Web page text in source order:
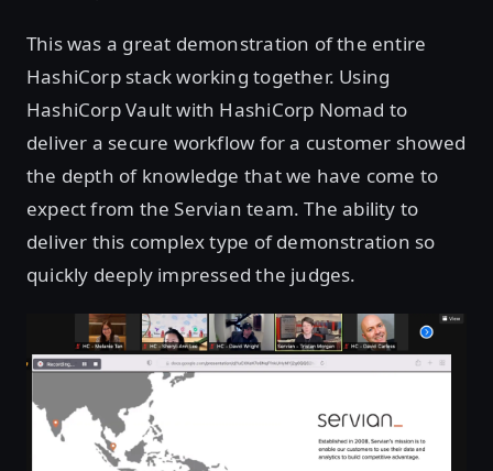
This was a great demonstration of the entire
HashiCorp stack working together. Using
HashiCorp Vault with HashiCorp Nomad to
deliver a secure workflow for a customer showed
the depth of knowledge that we have come to
expect from the Servian team. The ability to
deliver this complex type of demonstration so
quickly deeply impressed the judges.